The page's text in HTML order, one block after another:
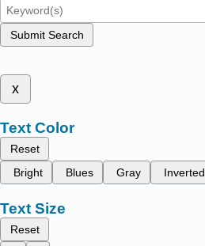
Submit Search
x
Text Color
Reset
Bright
Blues Gray Inverted
Text Size
Reset